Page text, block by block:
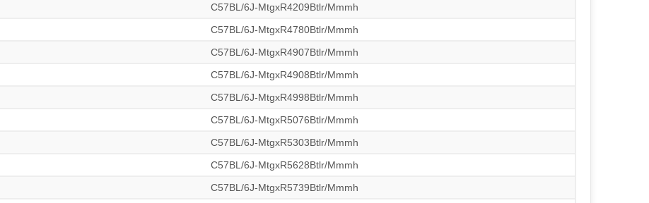
C57BL/6J-MtgxR4209Btlr/Mmmh
C57BL/6J-MtgxR4780Btlr/Mmmh
C57BL/6J-MtgxR4907Btlr/Mmmh
C57BL/6J-MtgxR4908Btlr/Mmmh
C57BL/6J-MtgxR4998Btlr/Mmmh
C57BL/6J-MtgxR5076Btlr/Mmmh
C57BL/6J-MtgxR5303Btlr/Mmmh
C57BL/6J-MtgxR5628Btlr/Mmmh
C57BL/6J-MtgxR5739Btlr/Mmmh